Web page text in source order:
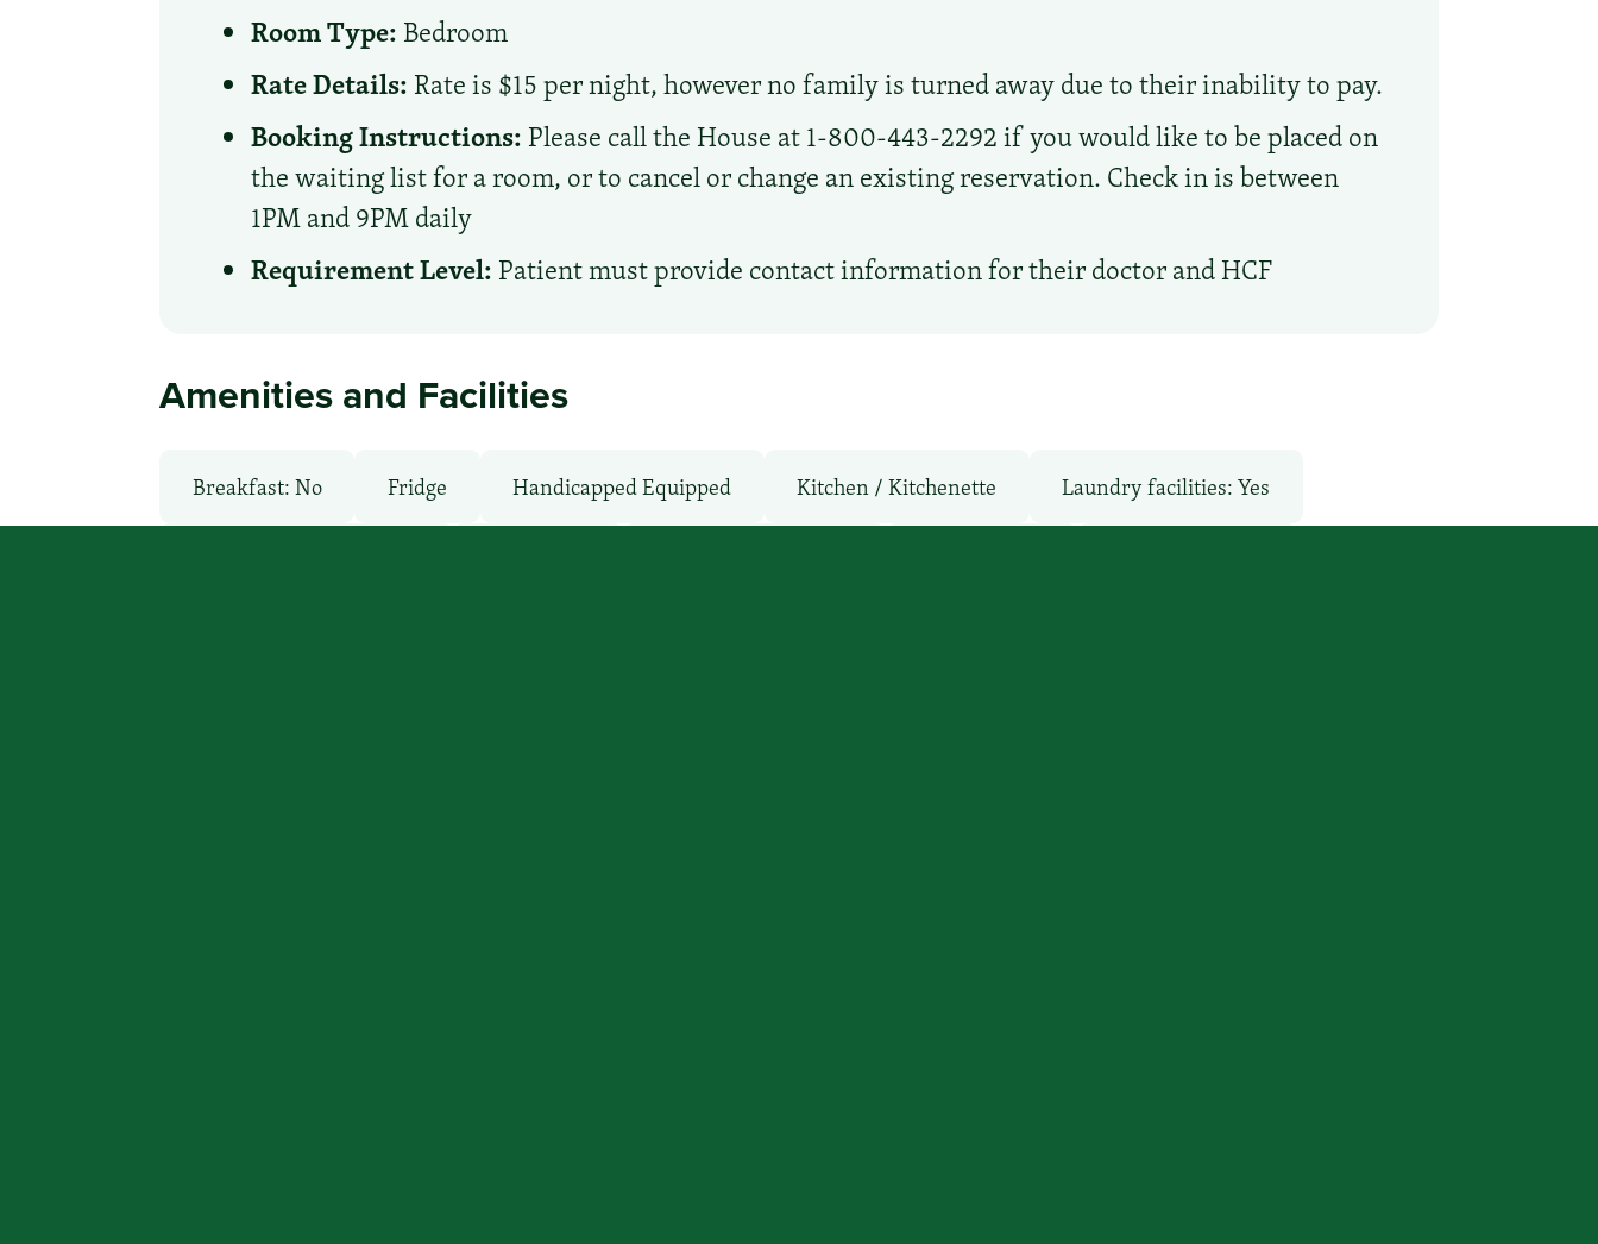
Room Type: Bedroom
Rate Details: Rate is $15 per night, however no family is turned away due to their inability to pay.
Booking Instructions: Please call the House at 1-800-443-2292 if you would like to be placed on
the waiting list for a room, or to cancel or change an existing reservation. Check in is between
1PM and 9PM daily
Requirement Level: Patient must provide contact information for their doctor and HCF
Amenities and Facilities
Breakfast: No Fridge Handicapped Equipped Kitchen / Kitchenette Laundry facilities: Yes